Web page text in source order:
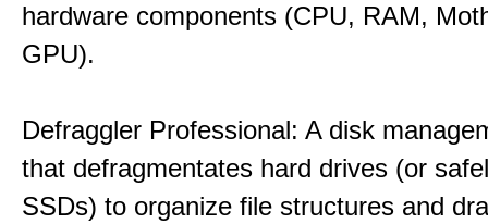
hardware components (CPU, RAM,
GPU).
Defraggler Professional: A disk
that defragmentates hard drives (or
SSDs) to organize file structures and